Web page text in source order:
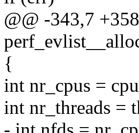
@@ -343,7
{
int nr_cpus =
int nr_threads =